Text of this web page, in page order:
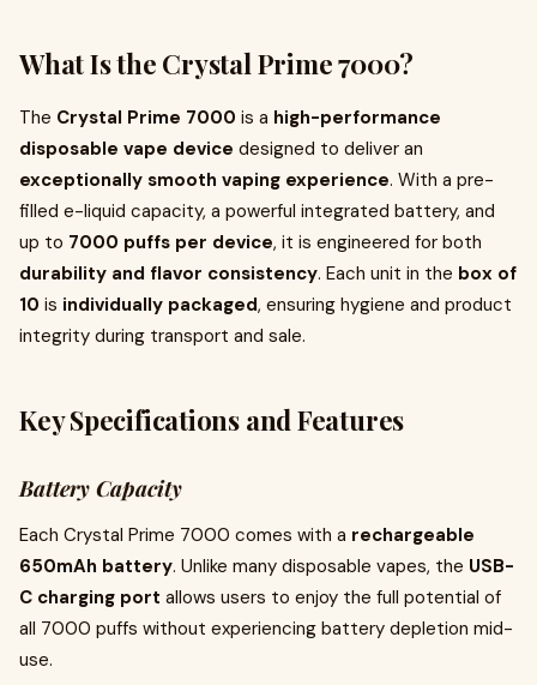
What Is the Crystal Prime 7000?
The Crystal Prime 7000 is a high-performance
disposable vape device designed to deliver an
exceptionally smooth vaping experience. With a pre-
filled e-liquid capacity, a powerful integrated battery, and
up to 7000 puffs per device, it is engineered for both
durability and flavor consistency. Each unit in the box of
10 is individually packaged, ensuring hygiene and product
integrity during transport and sale.
Key Specifications and Features
Battery Capacity
Each Crystal Prime 7000 comes with a rechargeable
650mAh battery. Unlike many disposable vapes, the USB-
C charging port allows users to enjoy the full potential of
all 7000 puffs without experiencing battery depletion mid-
use.